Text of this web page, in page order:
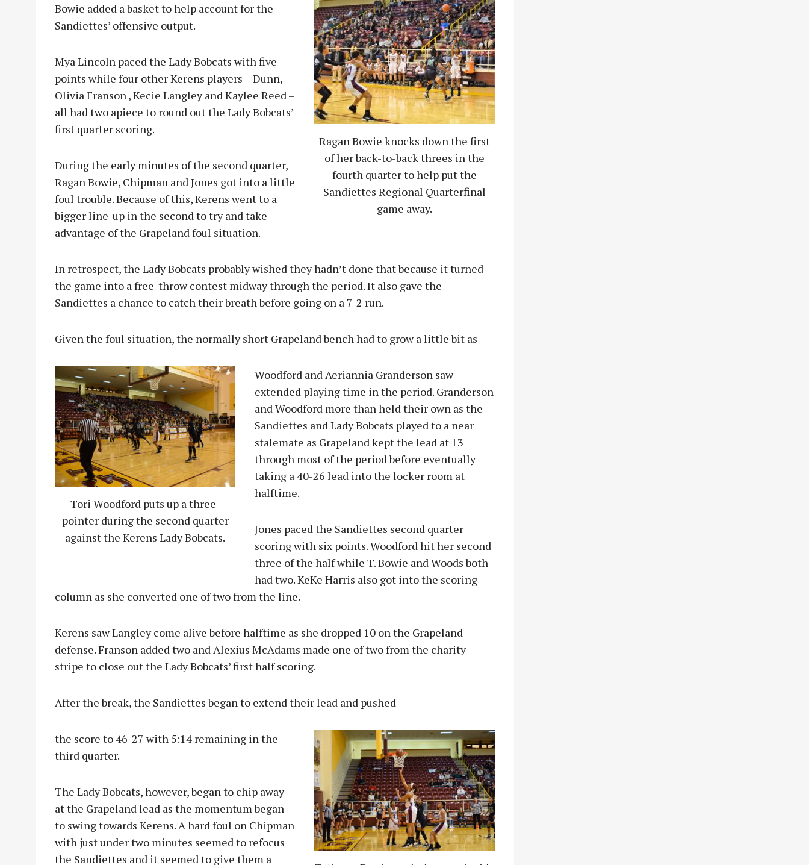
Ragan Bowie knocks down the first
of her back-to-back threes in the
fourth quarter to help put the
Sandiettes Regional Quarterfinal
game away.
Bowie added a basket to help account for the
Sandiettes’ offensive output.
Mya Lincoln paced the Lady Bobcats with five
points while four other Kerens players – Dunn,
Olivia Franson , Kecie Langley and Kaylee Reed –
all had two apiece to round out the Lady Bobcats’
first quarter scoring.
During the early minutes of the second quarter,
Ragan Bowie, Chipman and Jones got into a little
foul trouble. Because of this, Kerens went to a
bigger line-up in the second to try and take
advantage of the Grapeland foul situation.
In retrospect, the Lady Bobcats probably wished they hadn’t done that because it turned
the game into a free-throw contest midway through the period. It also gave the
Sandiettes a chance to catch their breath before going on a 7-2 run.
Given the foul situation, the normally short Grapeland bench had to grow a little bit as
Tori Woodford puts up a three-
pointer during the second quarter
against the Kerens Lady Bobcats.
Woodford and Aeriannia Granderson saw
extended playing time in the period. Granderson
and Woodford more than held their own as the
Sandiettes and Lady Bobcats played to a near
stalemate as Grapeland kept the lead at 13
through most of the period before eventually
taking a 40-26 lead into the locker room at
halftime.
Jones paced the Sandiettes second quarter
scoring with six points. Woodford hit her second
three of the half while T. Bowie and Woods both
had two. KeKe Harris also got into the scoring
column as she converted one of two from the line.
Kerens saw Langley come alive before halftime as she dropped 10 on the Grapeland
defense. Franson added two and Alexius McAdams made one of two from the charity
stripe to close out the Lady Bobcats’ first half scoring.
After the break, the Sandiettes began to extend their lead and pushed
the score to 46-27 with 5:14 remaining in the
third quarter.
The Lady Bobcats, however, began to chip away
at the Grapeland lead as the momentum began
to swing towards Kerens. A hard foul on Chipman
with just under two minutes seemed to refocus
the Sandiettes and it seemed to give them a